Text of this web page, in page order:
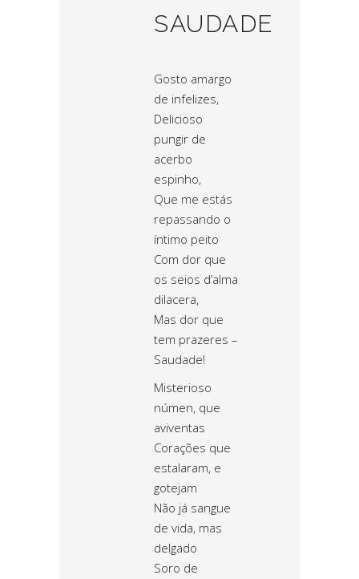
SAUDADE
Gosto amargo
de infelizes,
Delicioso
pungir de
acerbo
espinho,
Que me estás
repassando o
íntimo peito
Com dor que
os seios d’alma
dilacera,
Mas dor que
tem prazeres –
Saudade!
Misterioso
númen, que
aviventas
Corações que
estalaram, e
gotejam
Não já sangue
de vida, mas
delgado
Soro de